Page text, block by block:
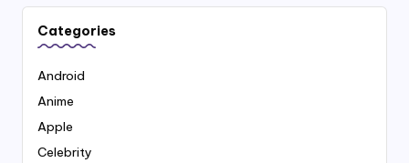
Categories
Android
Anime
Apple
Celebrity